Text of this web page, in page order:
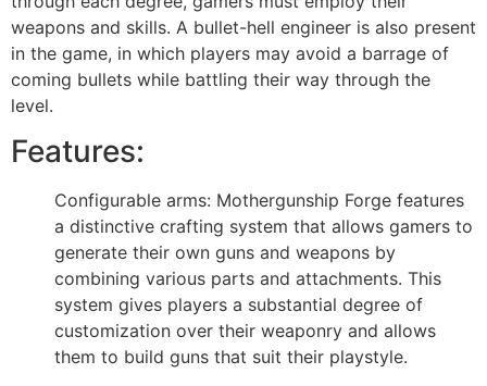
weapons and skills. A bullet-hell engineer is also present
in the game, in which players may avoid a barrage of
coming bullets while battling their way through the
level.
Features:
Configurable arms: Mothergunship Forge features
a distinctive crafting system that allows gamers to
generate their own guns and weapons by
combining various parts and attachments. This
system gives players a substantial degree of
customization over their weaponry and allows
them to build guns that suit their playstyle.